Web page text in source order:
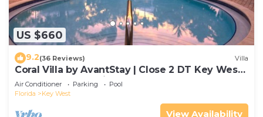
US $660
9.2(36 Reviews) Villa
Coral Villa by AvantStay | Close 2 DT Key West |
Shared Pool & Patio!
Air Conditioner Parking
Pool
Florida
Key West
View Availability